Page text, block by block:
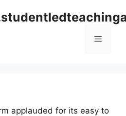
Menu
applauded for its easy to